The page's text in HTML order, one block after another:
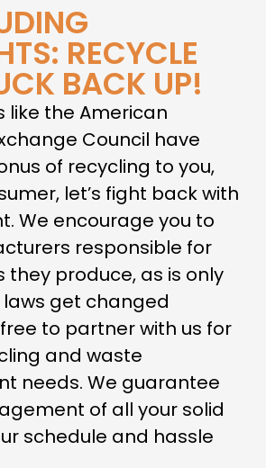
RECYCLE
BACK UP!
like the American
Council have
of recycling to you,
let’s fight back with
We encourage you to
responsible for
they produce, as is only
laws get changed
to partner with us for
and waste
needs. We guarantee
of all your solid
schedule and hassle